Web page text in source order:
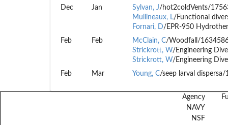
Dec
Jan Sylvan, J/hot2coldVents/
Mullineaux, L/Functional
Fornari, D/EPR-950
Feb
Feb McClain, C/Woodfall/
Strickrott, W/Engineering
Strickrott, W/Engineering
Feb
Mar Young, C/seep larval
Agency
NAVY
NSF